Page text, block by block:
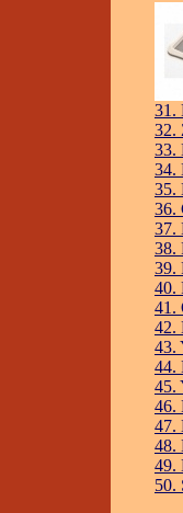
31.
32.
33.
34.
35.
36.
37.
38.
39.
40.
41.
42.
43.
44.
45.
46.
47.
48.
49.
50.